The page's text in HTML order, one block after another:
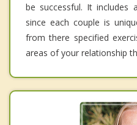
be successful. It includes
since each couple is
from there specified
areas of your relationship